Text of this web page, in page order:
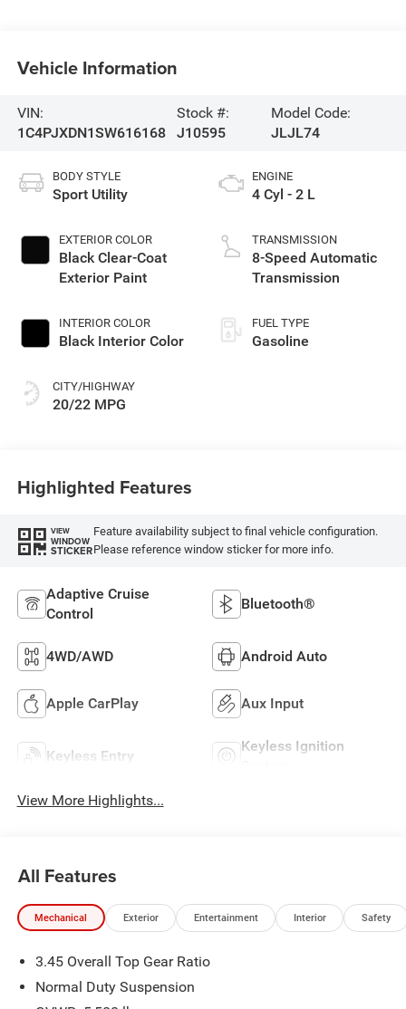
Vehicle Information
VIN:
1C4PJXDN1SW616168
Stock #:
J10595
Model Code:
JLJL74
BODY STYLE
Sport Utility
EXTERIOR COLOR
Black Clear-Coat
Exterior Paint
INTERIOR COLOR
Black Interior Color
CITY/HIGHWAY
20/22 MPG
ENGINE
4 Cyl - 2 L
TRANSMISSION
8-Speed Automatic
Transmission
FUEL TYPE
Gasoline
Highlighted Features
VIEW
WINDOW
STICKER
Feature availability subject to final vehicle configuration.
Please reference window sticker for more info.
Adaptive Cruise
Control
Bluetooth®
4WD/AWD Android Auto
Apple CarPlay Aux Input
Keyless Entry
Keyless Ignition
View More Highlights...
All Features
Mechanical Exterior Entertainment Interior Safety
3.45 Overall Top Gear Ratio
Normal Duty Suspension